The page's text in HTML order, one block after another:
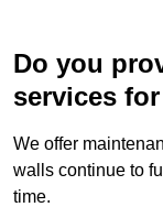
Do you
services
We offer
walls continue to
time.